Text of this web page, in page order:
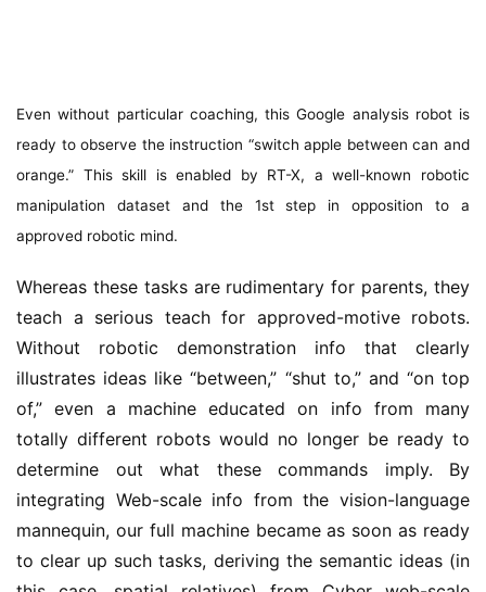
Even without particular coaching, this Google analysis robot is
ready to observe the instruction “switch apple between can and
orange.” This skill is enabled by RT-X, a well-known robotic
manipulation dataset and the 1st step in opposition to a
approved robotic mind.
Whereas these tasks are rudimentary for parents, they
teach a serious teach for approved-motive robots.
Without robotic demonstration info that clearly
illustrates ideas like “between,” “shut to,” and “on top
of,” even a machine educated on info from many
totally different robots would no longer be ready to
determine out what these commands imply. By
integrating Web-scale info from the vision-language
mannequin, our full machine became as soon as ready
to clear up such tasks, deriving the semantic ideas (in